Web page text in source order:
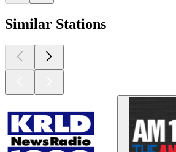
Similar Stations